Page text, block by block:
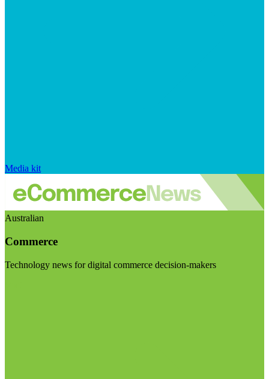
Media kit
Australian
Commerce
Technology news for digital commerce decision-makers